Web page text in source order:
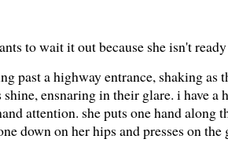
to wait it out because she isn't
past a highway entrance, shaking as
ensnaring in their glare. i have a
attention. she puts one hand along
down on her hips and presses on the